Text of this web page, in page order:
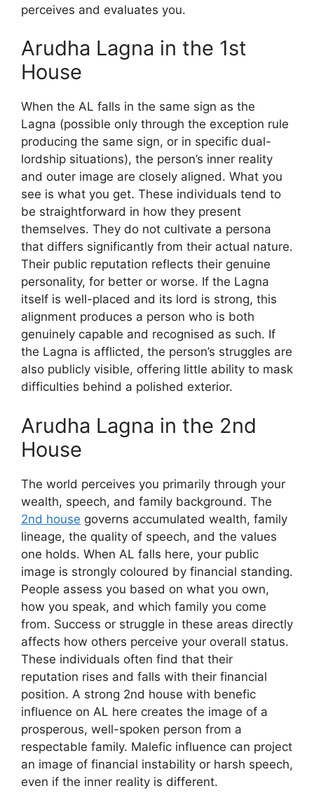
perceives and evaluates you.
Arudha Lagna in the 1st
House
When the AL falls in the same sign as the
Lagna (possible only through the exception rule
producing the same sign, or in specific dual-
lordship situations), the person’s inner reality
and outer image are closely aligned. What you
see is what you get. These individuals tend to
be straightforward in how they present
themselves. They do not cultivate a persona
that differs significantly from their actual nature.
Their public reputation reflects their genuine
personality, for better or worse. If the Lagna
itself is well-placed and its lord is strong, this
alignment produces a person who is both
genuinely capable and recognised as such. If
the Lagna is afflicted, the person’s struggles are
also publicly visible, offering little ability to mask
difficulties behind a polished exterior.
Arudha Lagna in the 2nd
House
The world perceives you primarily through your
wealth, speech, and family background. The
2nd house governs accumulated wealth, family
lineage, the quality of speech, and the values
one holds. When AL falls here, your public
image is strongly coloured by financial standing.
People assess you based on what you own,
how you speak, and which family you come
from. Success or struggle in these areas directly
affects how others perceive your overall status.
These individuals often find that their
reputation rises and falls with their financial
position. A strong 2nd house with benefic
influence on AL here creates the image of a
prosperous, well-spoken person from a
respectable family. Malefic influence can project
an image of financial instability or harsh speech,
even if the inner reality is different.